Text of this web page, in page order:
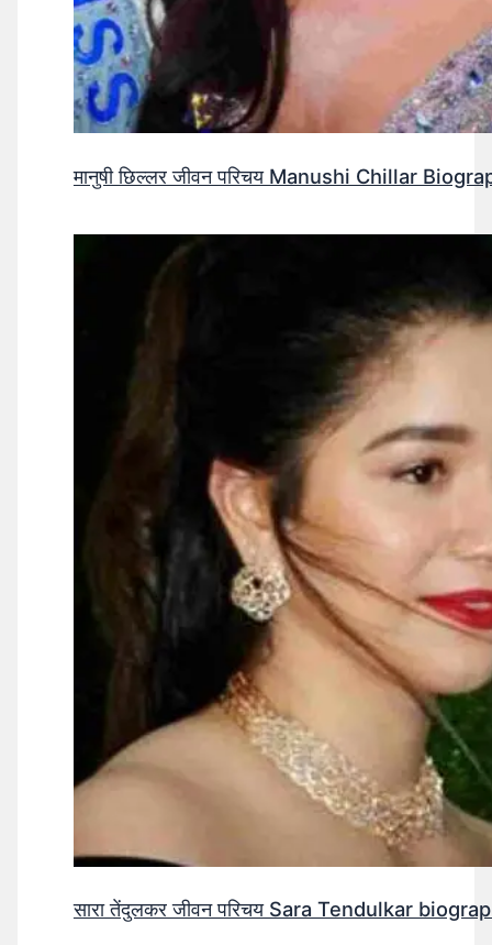
मानुषी छिल्लर जीवन परिचय Manushi Chillar
सारा तेंदुलकर जीवन परिचय Sara Tendulkar